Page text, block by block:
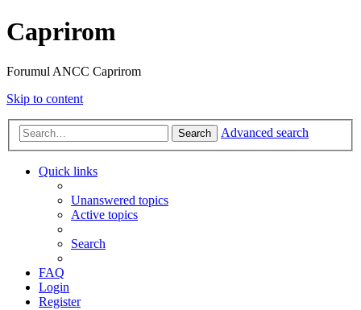
Caprirom
Forumul ANCC Caprirom
Skip to content
Search Advanced search
Quick links
Unanswered topics
Active topics
Search
FAQ
Login
Register